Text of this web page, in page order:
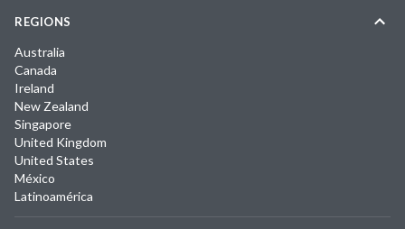
REGIONS
Australia
Canada
Ireland
New Zealand
Singapore
United Kingdom
United States
México
Latinoamérica